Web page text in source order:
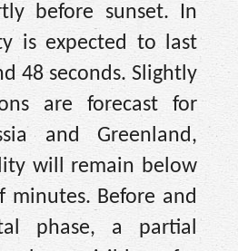
before sunset. In
is expected to last
48 seconds. Slightly
are forecast for
and Greenland,
will remain below
minutes. Before and
phase, a partial